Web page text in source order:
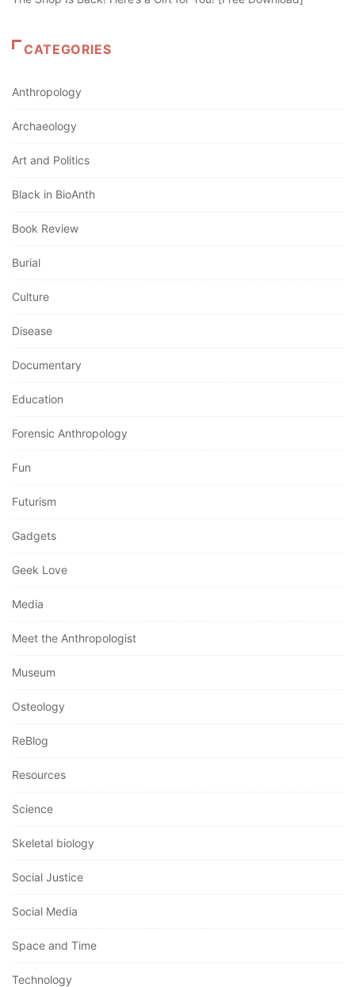
CATEGORIES
Anthropology
Archaeology
Art and Politics
Black in BioAnth
Book Review
Burial
Culture
Disease
Documentary
Education
Forensic Anthropology
Fun
Futurism
Gadgets
Geek Love
Media
Meet the Anthropologist
Museum
Osteology
ReBlog
Resources
Science
Skeletal biology
Social Justice
Social Media
Space and Time
Technology